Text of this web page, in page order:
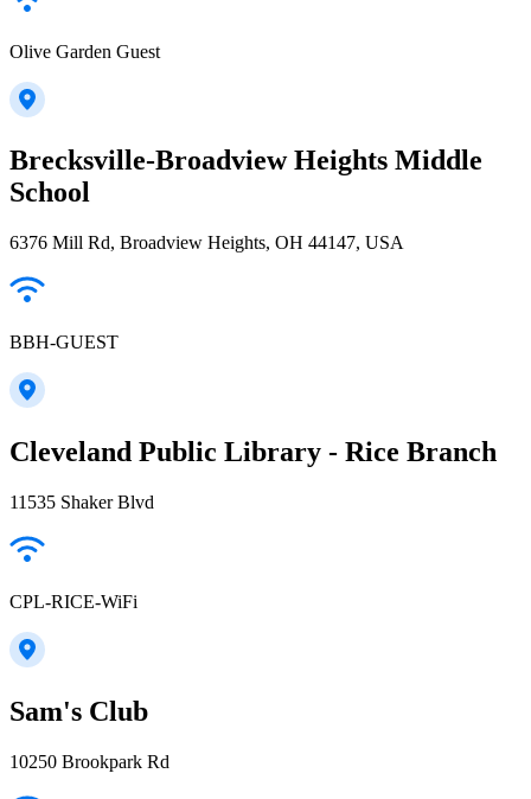
Olive Garden Guest
Brecksville-Broadview Heights Middle
School
6376 Mill Rd, Broadview Heights, OH 44147, USA
BBH-GUEST
Cleveland Public Library - Rice Branch
11535 Shaker Blvd
CPL-RICE-WiFi
Sam's Club
10250 Brookpark Rd